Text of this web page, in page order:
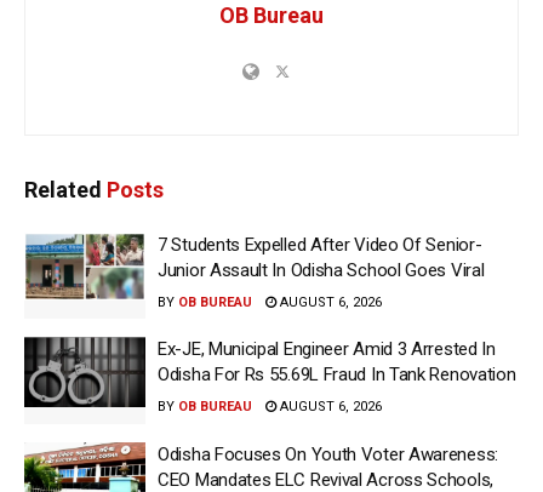
OB Bureau
Related Posts
7 Students Expelled After Video Of Senior-
Junior Assault In Odisha School Goes Viral
BY OB BUREAU AUGUST 6, 2026
Ex-JE, Municipal Engineer Amid 3 Arrested In
Odisha For Rs 55.69L Fraud In Tank Renovation
BY OB BUREAU AUGUST 6, 2026
Odisha Focuses On Youth Voter Awareness:
CEO Mandates ELC Revival Across Schools,